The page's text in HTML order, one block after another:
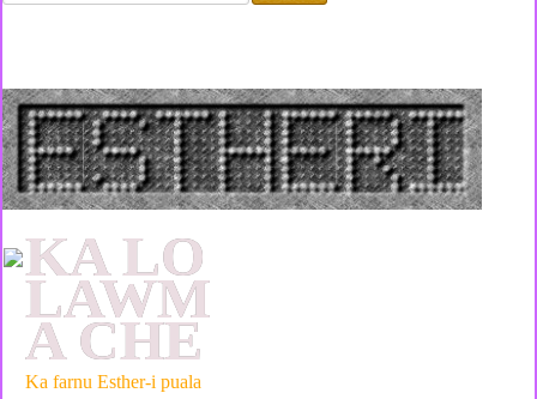
KA LO
LAWM
A CHE
Ka farnu Esther-i puala